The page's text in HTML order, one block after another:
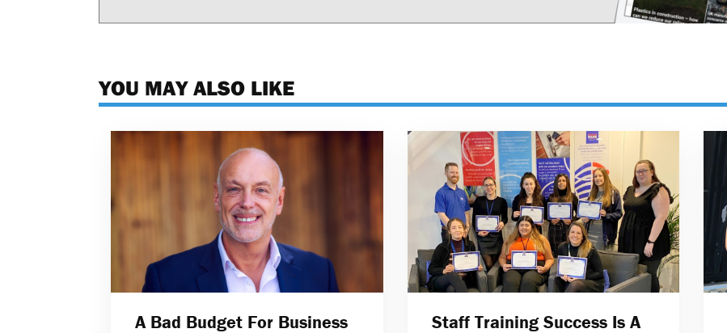
YOU MAY ALSO LIKE
A Bad Budget For Business
Staff Training Success Is A